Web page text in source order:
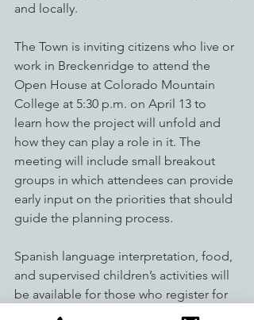
and locally.
The Town is inviting citizens who live or
work in Breckenridge to attend the
Open House at Colorado Mountain
College at 5:30 p.m. on April 13 to
learn how the project will unfold and
how they can play a role in it. The
meeting will include small breakout
groups in which attendees can provide
early input on the priorities that should
guide the planning process.
Spanish language interpretation, food,
and supervised children’s activities will
be available for those who register for
the event. Attendance is free.